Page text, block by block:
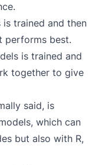
trained and then
performs best.
is trained and
together to give
said, is
which can
but also with R,